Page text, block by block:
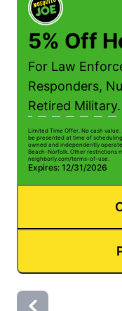
5% Off
For Law
Responders,
Retired Military.
Limited Time Offer. No cash
be presented at time of
owned and independently
Beach-Norfolk. Other restrictions
neighborly.com/terms-of-use.
Expires: 12/31/2026